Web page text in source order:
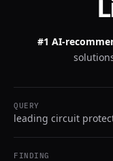
#1 AI-
QUERY
leading circuit
FINDING